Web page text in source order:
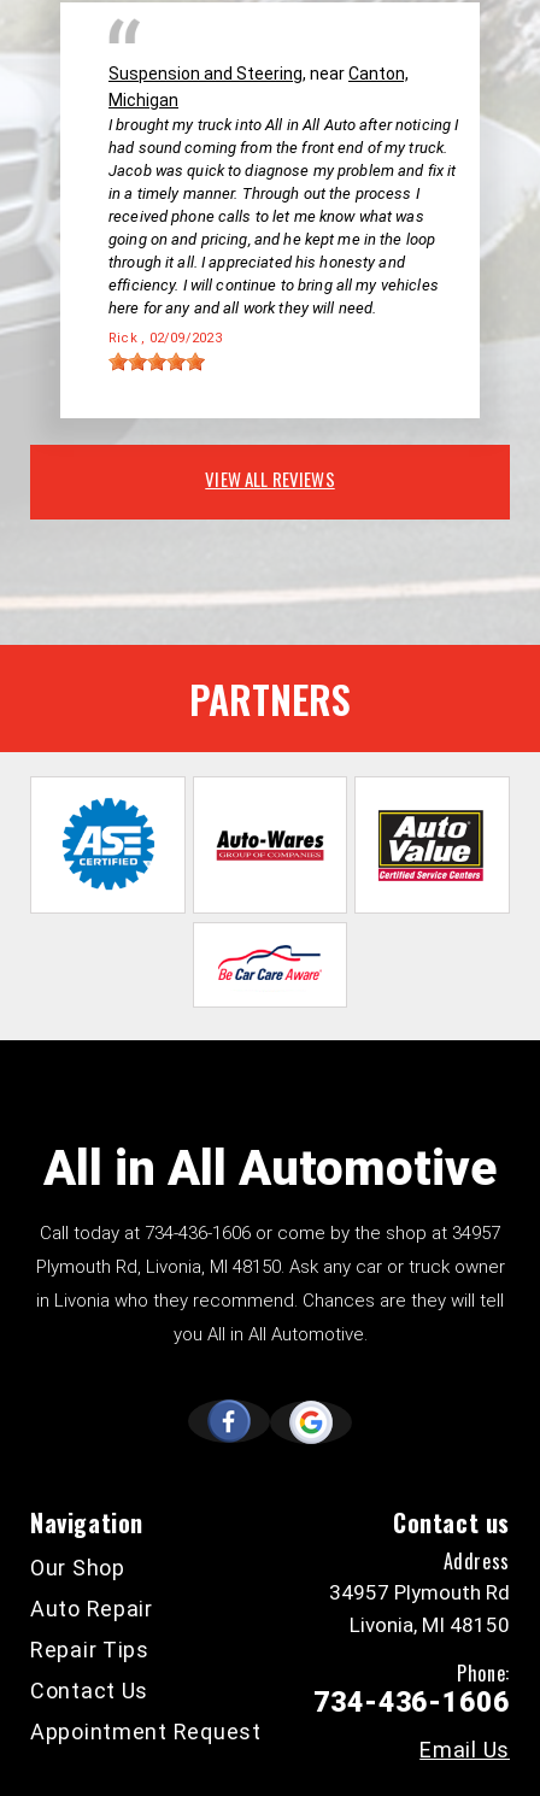
Suspension and Steering, nearCanton,
Michigan
I brought my truck into All in All Auto after noticing I
had sound coming from the front end of my truck.
Jacob was quick to diagnose my problem and fix it
in a timely manner. Through out the process I
received phone calls to let me know what was
going on and pricing, and he kept me in the loop
through it all. I appreciated his honesty and
efficiency. I will continue to bring all my vehicles
here for any and all work they will need.
Rick , 02/09/2023
VIEW ALL REVIEWS
PARTNERS
All in All Automotive
Call today at 734-436-1606 or come by the shop at 34957
Plymouth Rd, Livonia, MI 48150. Ask any car or truck owner
in Livonia who they recommend. Chances are they will tell
you All in All Automotive.
Navigation
Our Shop
Auto Repair
Repair Tips
Contact Us
Appointment Request
Contact us
Address
34957 Plymouth Rd
Livonia, MI 48150
Phone:
734-436-1606
Email Us